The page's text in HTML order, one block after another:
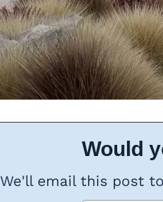
Would
We'll email this post